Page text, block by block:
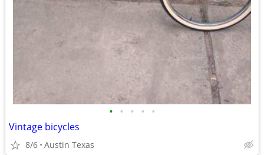
• • • • •
Vintage bicycles
8/6 Austin Texas